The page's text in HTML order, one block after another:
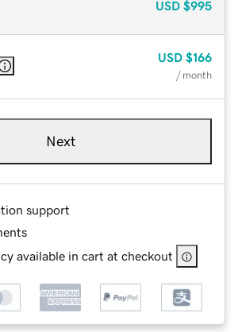
USD $995
USD $166
/ month
Next
support
available in cart at checkout